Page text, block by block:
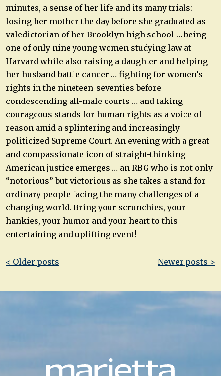
minutes, a sense of her life and its many trials:
losing her mother the day before she graduated as
valedictorian of her Brooklyn high school … being
one of only nine young women studying law at
Harvard while also raising a daughter and helping
her husband battle cancer … fighting for women’s
rights in the nineteen-seventies before
condescending all-male courts … and taking
courageous stands for human rights as a voice of
reason amid a splintering and increasingly
politicized Supreme Court. An evening with a great
and compassionate icon of straight-thinking
American justice emerges … an RBG who is not only
“notorious” but victorious as she takes a stand for
ordinary people facing the many challenges of a
changing world. Bring your scrunchies, your
hankies, your humor and your heart to this
entertaining and uplifting event!
Post
< Older posts Newer posts >